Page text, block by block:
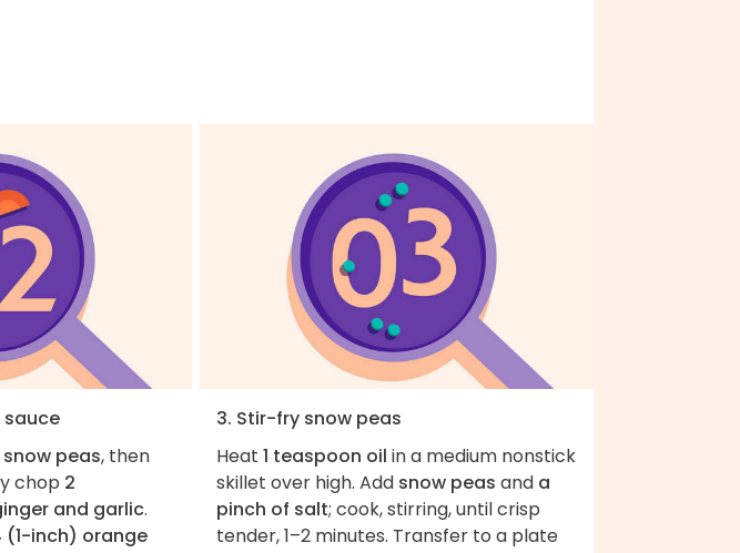
sauce
snow peas, then
chop 2
and garlic.
(1-inch) orange
3. Stir-fry snow peas
Heat 1 teaspoon oil in a medium nonstick
skillet over high. Add snow peas and a
pinch of salt; cook, stirring, until crisp
tender, 1–2 minutes. Transfer to a plate